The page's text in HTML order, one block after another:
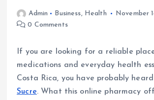
Admin Business, Health
November
0 Comments
If you are looking for a reliable
medications and everyday health
Costa Rica, you have probably
Sucre. What this online pharmacy